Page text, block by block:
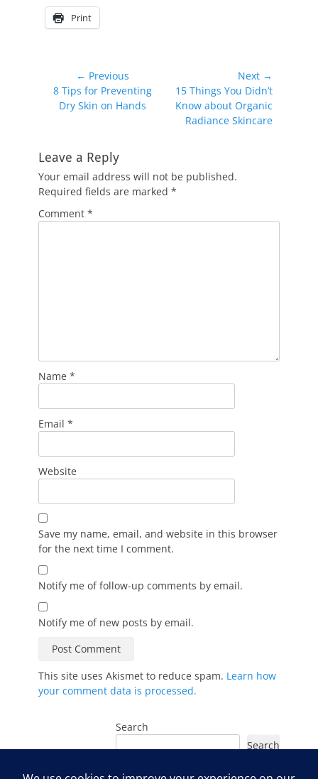
Print
navigation
← Previous
Previous
post:
8 Tips for Preventing
Dry Skin on Hands
Next →
Next
post:
15 Things You Didn’t
Know about Organic
Radiance Skincare
Leave a Reply
Your email address will not be published.
Required fields are marked *
Comment *
Name *
Email *
Website
Save my name, email, and website in this browser
for the next time I comment.
Notify me of follow-up comments by email.
Notify me of new posts by email.
This site uses Akismet to reduce spam. Learn how
your comment data is processed.
Search
Search